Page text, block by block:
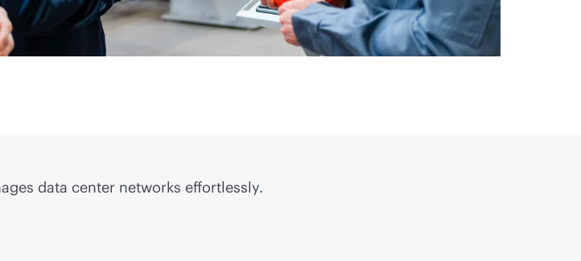
data center networks effortlessly.